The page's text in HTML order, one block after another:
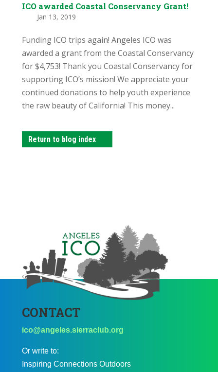
ICO awarded Coastal Conservancy Grant!
Jan 13, 2019
Funding ICO trips again! Angeles ICO was
awarded a grant from the Coastal Conservancy
for $4,753! Thank you Coastal Conservancy for
supporting ICO’s mission! We appreciate your
continued donations to help youth experience
the raw beauty of California! This money...
Return to blog index
CONTACT
ico@angeles.sierraclub.org
Or write to:
Inspiring Connections Outdoors